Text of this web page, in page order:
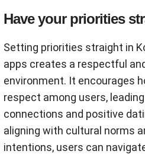
Have your priorities
Setting priorities straight in
apps creates a respectful
environment. It encourages
respect among users,
connections and positive
aligning with cultural norms
intentions, users can